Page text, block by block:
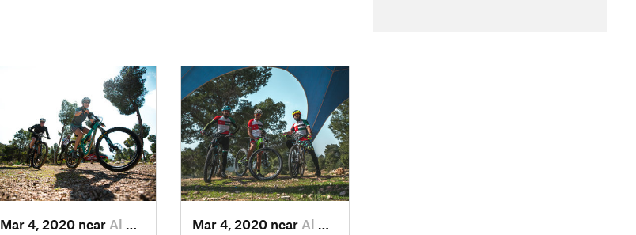
Mar 4, 2020 near Al Maşţ…, JO Mar 4, 2020 near Al Maşţ…, JO